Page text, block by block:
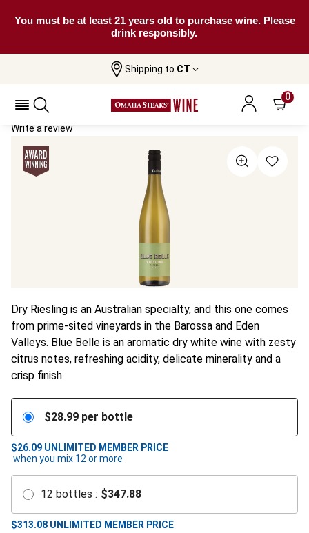
You must be at least 21 years old to purchase wine. Please
drink responsibly.
Shipping to CT
0
RedHeads Blue Belle Riesling
RedHeads Blue Belle Riesling 2024
Write a review
Dry Riesling is an Australian specialty, and this one comes
from prime-sited vineyards in the Barossa and Eden
Valleys. Blue Belle is an aromatic dry white wine with zesty
citrus notes, refreshing acidity, delicate minerality and a
crisp finish.
$28.99 per bottle
$26.09 UNLIMITED MEMBER PRICE
when you mix 12 or more
12 bottles : $347.88
$313.08 UNLIMITED MEMBER PRICE